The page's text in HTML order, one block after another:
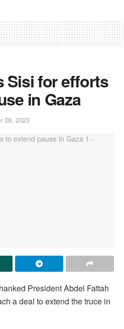
Sisi for efforts
in Gaza
28, 2023
President Abdel Fattah
a deal to extend the truce in